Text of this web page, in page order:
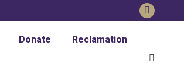
Donate Reclamation